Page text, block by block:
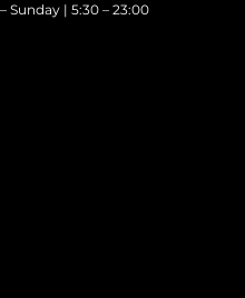
Sunday | 5:30 – 23:00